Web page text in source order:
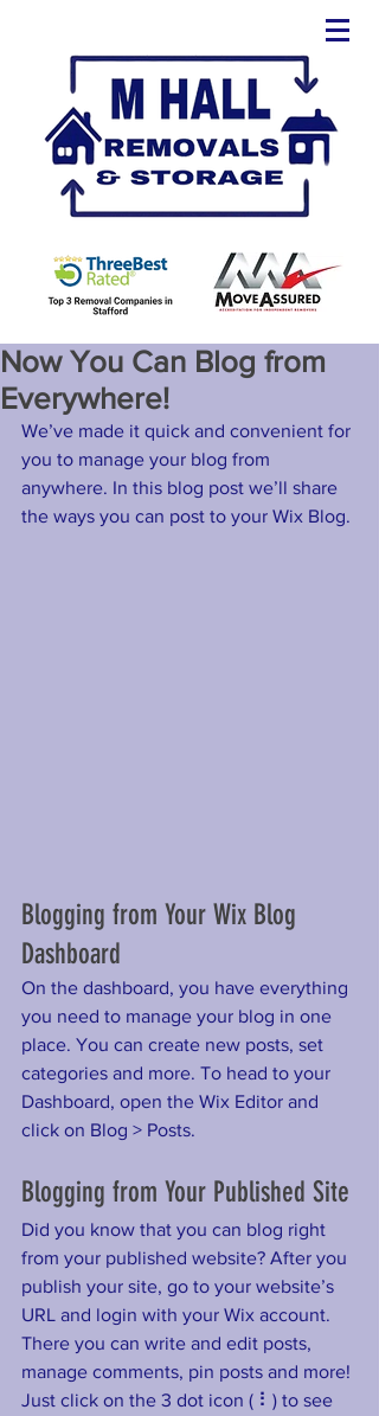
Now You Can Blog from
Everywhere!
We’ve made it quick and convenient for
you to manage your blog from
anywhere. In this blog post we’ll share
the ways you can post to your Wix Blog.
Blogging from Your Wix Blog
Dashboard
On the dashboard, you have everything
you need to manage your blog in one
place. You can create new posts, set
categories and more. To head to your
Dashboard, open the Wix Editor and
click on Blog > Posts.
Blogging from Your Published Site
Did you know that you can blog right
from your published website? After you
publish your site, go to your website’s
URL and login with your Wix account.
There you can write and edit posts,
manage comments, pin posts and more!
Just click on the 3 dot icon ( ⠇) to see